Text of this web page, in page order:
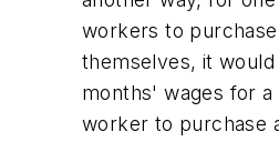
workers to purchase
themselves, it
months' wages for a
worker to purchase